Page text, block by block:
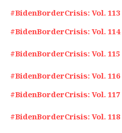
#BidenBorderCrisis: Vol. 113
#BidenBorderCrisis: Vol. 114
#BidenBorderCrisis: Vol. 115
#BidenBorderCrisis: Vol. 116
#BidenBorderCrisis: Vol. 117
#BidenBorderCrisis: Vol. 118